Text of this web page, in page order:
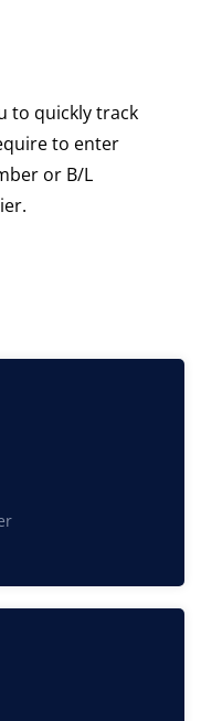
to quickly track
to enter
or B/L